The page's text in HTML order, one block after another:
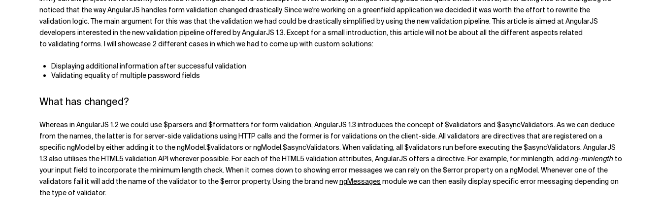
Related Topics
noticed that the way AngularJS handles form validation changed drastically. Since we're working on a greenfield application we decided it was worth the effort to rewrite the
validation logic. The main argument for this was that the validation we had could be drastically simplified by using the new validation pipeline. This article is aimed at AngularJS
developers interested in the new validation pipeline offered by AngularJS 1.3. Except for a small introduction, this article will not be about all the different aspects related
to validating forms. I will showcase 2 different cases in which we had to come up with custom solutions:
Displaying additional information after successful validation
Validating equality of multiple password fields
What has changed?
Whereas in AngularJS 1.2 we could use $parsers and $formatters for form validation, AngularJS 1.3 introduces the concept of $validators and $asyncValidators. As we can deduce
from the names, the latter is for server-side validations using HTTP calls and the former is for validations on the client-side. All validators are directives that are registered on a
specific ngModel by either adding it to the ngModel.$validators or ngModel.$asyncValidators. When validating, all $validators run before executing the $asyncValidators. AngularJS
1.3 also utilises the HTML5 validation API wherever possible. For each of the HTML5 validation attributes, AngularJS offers a directive. For example, for minlength, addng-minlength to
your input field to incorporate the minimum length check. When it comes down to showing error messages we can rely on the $error property on a ngModel. Whenever one of the
validators fail it will add the name of the validator to the $error property. Using the brand newngMessages module we can then easily display specific error messaging depending on
the type of validator.